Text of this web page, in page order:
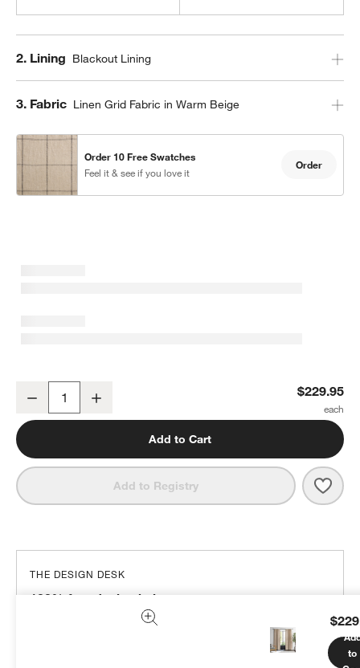
Step
2. Lining Blackout Lining
Step
3. Fabric Linen Grid Fabric in Warm Beige
Order 10 Free Swatches
Feel it & see if you love it
Order
Warm Beige & Storm Grey Linen Double Pinstripe Grid Blackout
Decrease $229.95
Add to Cart
Add to Registry
to
THE DESIGN DESK
100% free design help
We can plan your space, suggest pieces you’ll love &